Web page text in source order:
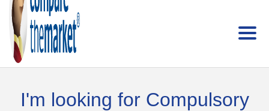
I'm looking for Compulsory